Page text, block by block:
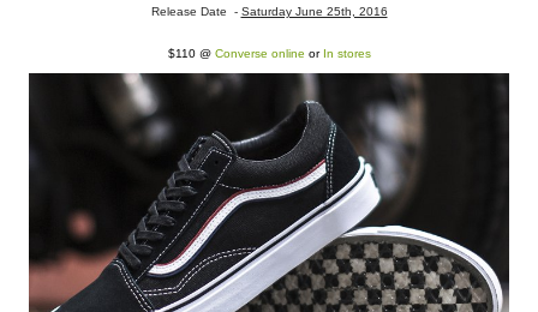
Release Date - Saturday June 25th, 2016
$110 @ Converse online or In stores